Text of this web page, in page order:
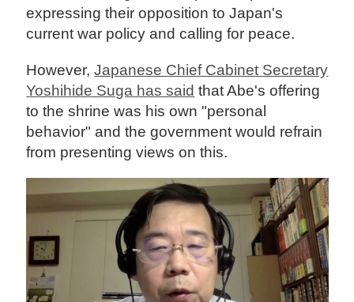
expressing their opposition to Japan's
current war policy and calling for peace.
However,Japanese Chief Cabinet Secretary
Yoshihide Suga has said that Abe's offering
to the shrine was his own "personal
behavior" and the government would refrain
from presenting views on this.